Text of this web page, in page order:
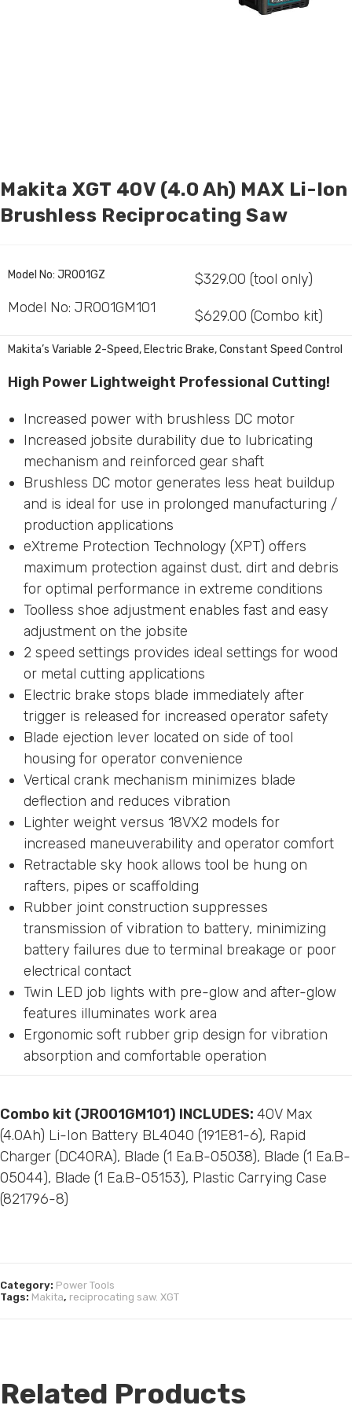
Makita XGT 40V (4.0 Ah) MAX Li-Ion
Brushless Reciprocating Saw
Model No: JR001GZ
Model No: JR001GM101
$329.00 (tool only)
$629.00 (Combo kit)
Makita’s Variable 2-Speed, Electric Brake, Constant Speed Control
High Power Lightweight Professional Cutting!
Increased power with brushless DC motor
Increased jobsite durability due to lubricating
mechanism and reinforced gear shaft
Brushless DC motor generates less heat buildup
and is ideal for use in prolonged manufacturing /
production applications
eXtreme Protection Technology (XPT) offers
maximum protection against dust, dirt and debris
for optimal performance in extreme conditions
Toolless shoe adjustment enables fast and easy
adjustment on the jobsite
2 speed settings provides ideal settings for wood
or metal cutting applications
Electric brake stops blade immediately after
trigger is released for increased operator safety
Blade ejection lever located on side of tool
housing for operator convenience
Vertical crank mechanism minimizes blade
deflection and reduces vibration
Lighter weight versus 18VX2 models for
increased maneuverability and operator comfort
Retractable sky hook allows tool be hung on
rafters, pipes or scaffolding
Rubber joint construction suppresses
transmission of vibration to battery, minimizing
battery failures due to terminal breakage or poor
electrical contact
Twin LED job lights with pre-glow and after-glow
features illuminates work area
Ergonomic soft rubber grip design for vibration
absorption and comfortable operation
Combo kit (JR001GM101) INCLUDES: 40V Max
(4.0Ah) Li-Ion Battery BL4040 (191E81-6), Rapid
Charger (DC40RA), Blade (1 Ea.B-05038), Blade (1 Ea.B-
05044), Blade (1 Ea.B-05153), Plastic Carrying Case
(821796-8)
Category: Power Tools
Tags: Makita, reciprocating saw. XGT
Related Products